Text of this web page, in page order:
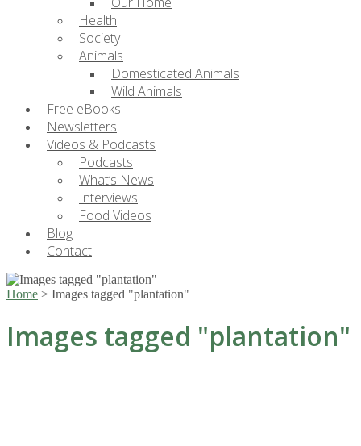
Health
Society
Animals
Domesticated Animals
Wild Animals
Free eBooks
Newsletters
Videos & Podcasts
Podcasts
What’s News
Interviews
Food Videos
Blog
Contact
Home > Images tagged "plantation"
Images tagged "plantation"